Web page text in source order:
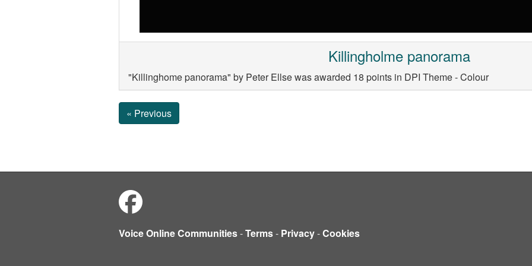
Killingholme panorama
"Killinghome panorama" by Peter Ellse was awarded 18 points in DPI Theme - Colour
« Previous
Voice Online Communities-Terms- Privacy-Cookies